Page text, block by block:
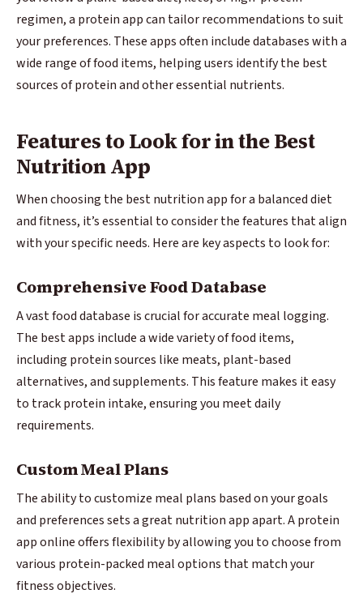
regimen, a protein app can tailor recommendations to suit
your preferences. These apps often include databases with a
wide range of food items, helping users identify the best
sources of protein and other essential nutrients.
Features to Look for in the Best
Nutrition App
When choosing the best nutrition app for a balanced diet
and fitness, it’s essential to consider the features that align
with your specific needs. Here are key aspects to look for:
Comprehensive Food Database
A vast food database is crucial for accurate meal logging.
The best apps include a wide variety of food items,
including protein sources like meats, plant-based
alternatives, and supplements. This feature makes it easy
to track protein intake, ensuring you meet daily
requirements.
Custom Meal Plans
The ability to customize meal plans based on your goals
and preferences sets a great nutrition app apart. A protein
app online offers flexibility by allowing you to choose from
various protein-packed meal options that match your
fitness objectives.